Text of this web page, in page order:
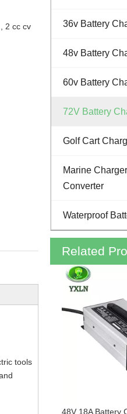
2 cc cv
tools
36v Battery
48v Battery
60v Battery
72V Battery
Golf Cart
Marine
Converter
Waterproof
Related